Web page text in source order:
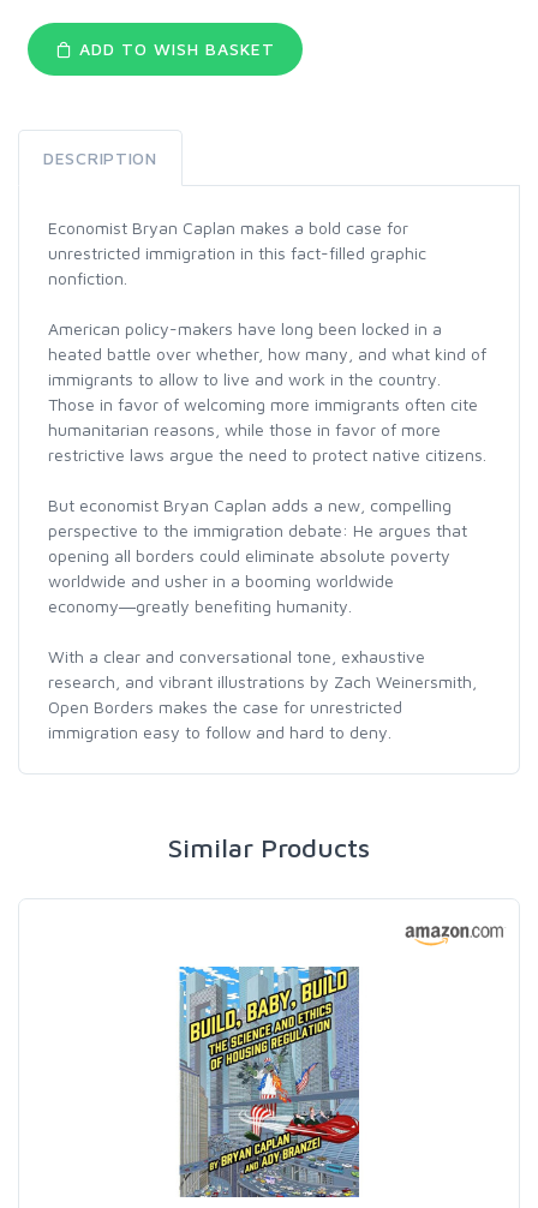
ADD TO WISH BASKET
DESCRIPTION
Economist Bryan Caplan makes a bold case for
unrestricted immigration in this fact-filled graphic
nonfiction.
American policy-makers have long been locked in a
heated battle over whether, how many, and what kind of
immigrants to allow to live and work in the country.
Those in favor of welcoming more immigrants often cite
humanitarian reasons, while those in favor of more
restrictive laws argue the need to protect native citizens.
But economist Bryan Caplan adds a new, compelling
perspective to the immigration debate: He argues that
opening all borders could eliminate absolute poverty
worldwide and usher in a booming worldwide
economy―greatly benefiting humanity.
With a clear and conversational tone, exhaustive
research, and vibrant illustrations by Zach Weinersmith,
Open Borders makes the case for unrestricted
immigration easy to follow and hard to deny.
Similar Products